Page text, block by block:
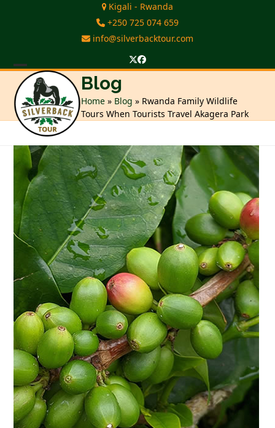
Kigali - Rwanda
+250 725 074 659
info@silverbacktour.com
Twitter
Facebook
Open
mobile
menu
Close
mobile
menu
Blog
Home » Blog » Rwanda Family Wildlife
Tours When Tourists Travel Akagera Park